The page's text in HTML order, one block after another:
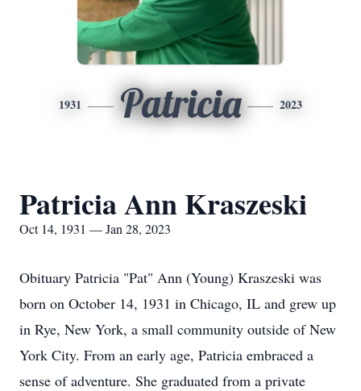
1931 Patricia 2023
Patricia Ann Kraszeski
Oct 14, 1931 — Jan 28, 2023
Obituary Patricia "Pat" Ann (Young) Kraszeski was
born on October 14, 1931 in Chicago, IL and grew up
in Rye, New York, a small community outside of New
York City. From an early age, Patricia embraced a
sense of adventure. She graduated from a private